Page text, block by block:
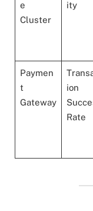
e
Cluster
ity
Paymen
t
Gateway
ion
Rate